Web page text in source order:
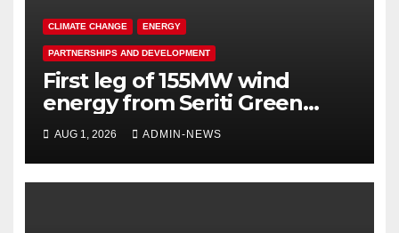
CLIMATE CHANGE ENERGY
PARTNERSHIPS AND DEVELOPMENT
First leg of 155MW wind
energy from Seriti Green
completed
AUG 1, 2026 ADMIN-NEWS